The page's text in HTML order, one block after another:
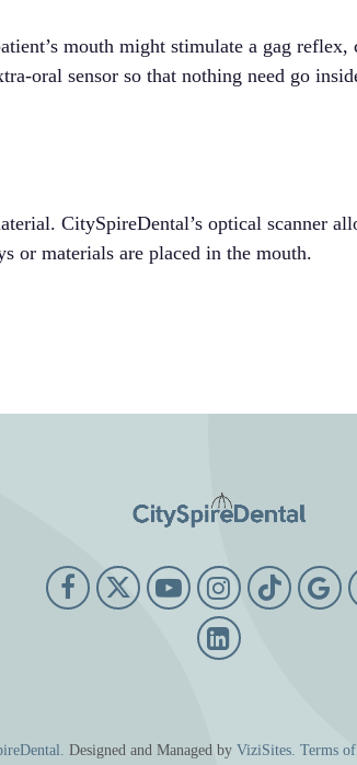
mouth might stimulate a gag reflex,
oral sensor so that nothing need go
CitySpireDental’s optical scanner
or materials are placed in the mouth.
Designed and Managed by ViziSites. Terms